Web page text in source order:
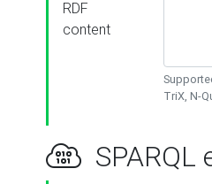
RDF
content
TriX, N-
SPARQL